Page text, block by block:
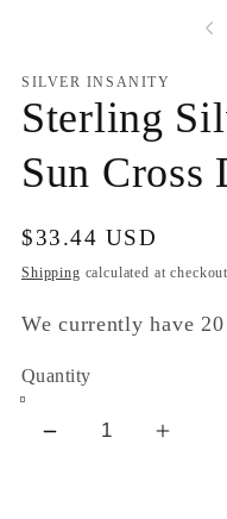
SILVER INSANITY
Sterling
Sun Cross
Regular
price
$33.44 USD
Shipping calculated at
We currently have
Quantity
Decrease